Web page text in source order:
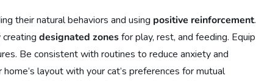
their natural behaviors and using positive reinforcement.
creatingdesignated zonesfor play, rest, and feeding. Equip
Be consistent with routines to reduce anxiety and
layout with your cat’s preferences for mutual